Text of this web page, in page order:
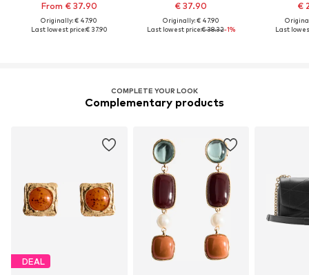
From € 37.90
Originally: € 47.90
Last lowest price:€ 37.90
€ 37.90
Originally: € 47.90
Last lowest price:€ 38.32-1%
€
Last
COMPLETE YOUR LOOK
Complementary products
DEAL